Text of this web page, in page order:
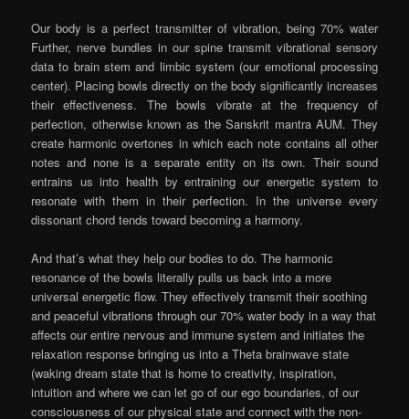
Our body is a perfect transmitter of vibration, being 70% water
Further, nerve bundles in our spine transmit vibrational sensory
data to brain stem and limbic system (our emotional processing
center). Placing bowls directly on the body significantly increases
their effectiveness. The bowls vibrate at the frequency of
perfection, otherwise known as the Sanskrit mantra AUM. They
create harmonic overtones in which each note contains all other
notes and none is a separate entity on its own. Their sound
entrains us into health by entraining our energetic system to
resonate with them in their perfection. In the universe every
dissonant chord tends toward becoming a harmony.
And that’s what they help our bodies to do. The harmonic
resonance of the bowls literally pulls us back into a more
universal energetic flow. They effectively transmit their soothing
and peaceful vibrations through our 70% water body in a way that
affects our entire nervous and immune system and initiates the
relaxation response bringing us into a Theta brainwave state
(waking dream state that is home to creativity, inspiration,
intuition and where we can let go of our ego boundaries, of our
consciousness of our physical state and connect with the non-